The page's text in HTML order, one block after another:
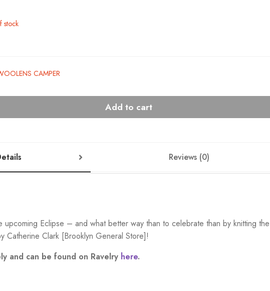
stock
CAMPER
Add to cart
Reviews (0)
Eclipse – and what better way than to celebrate than by knitting the
Catherine Clark [Brooklyn General Store]!
and can be found on Ravelry here.